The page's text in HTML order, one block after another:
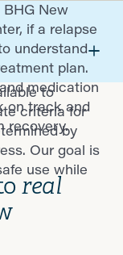
BHG New
if a relapse
understand
plan.
medication
on track and
recovery.
to
criteria for
by
Our goal is
use while
real